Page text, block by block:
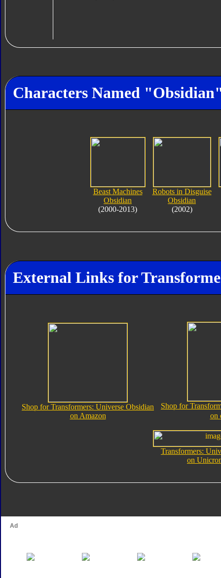
Characters Named
Beast Machines
Obsidian
(2000-2013)
Robots in Disguise
Obsidian
(2002)
External Links for
Shop for Transformers: Universe Obsidian
on Amazon
Shop for
on
Transformers:
on